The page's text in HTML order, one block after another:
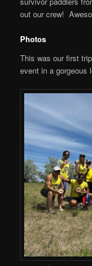
out our crew!
Photos
This was our first
event in a gorgeous